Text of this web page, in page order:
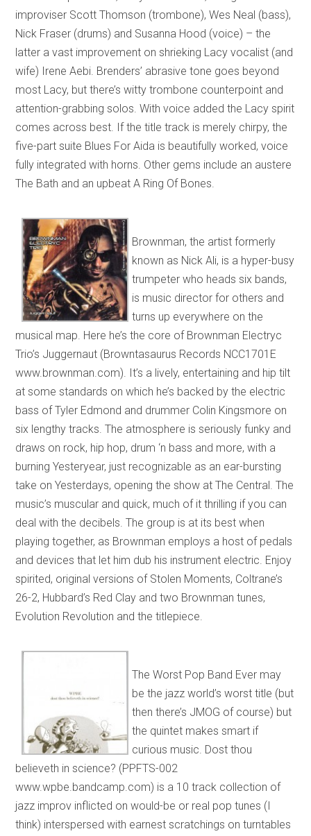
improviser Scott Thomson (trombone), Wes Neal (bass),
Nick Fraser (drums) and Susanna Hood (voice) – the
latter a vast improvement on shrieking Lacy vocalist (and
wife) Irene Aebi. Brenders’ abrasive tone goes beyond
most Lacy, but there’s witty trombone counterpoint and
attention-grabbing solos. With voice added the Lacy spirit
comes across best. If the title track is merely chirpy, the
five-part suite Blues For Aida is beautifully worked, voice
fully integrated with horns. Other gems include an austere
The Bath and an upbeat A Ring Of Bones.
Brownman, the artist formerly
known as Nick Ali, is a hyper-busy
trumpeter who heads six bands,
is music director for others and
turns up everywhere on the
musical map. Here he’s the core of Brownman Electryc
Trio’s Juggernaut (Browntasaurus Records NCC1701E
www.brownman.com). It’s a lively, entertaining and hip tilt
at some standards on which he’s backed by the electric
bass of Tyler Edmond and drummer Colin Kingsmore on
six lengthy tracks. The atmosphere is seriously funky and
draws on rock, hip hop, drum ‘n bass and more, with a
burning Yesteryear, just recognizable as an ear-bursting
take on Yesterdays, opening the show at The Central. The
music’s muscular and quick, much of it thrilling if you can
deal with the decibels. The group is at its best when
playing together, as Brownman employs a host of pedals
and devices that let him dub his instrument electric. Enjoy
spirited, original versions of Stolen Moments, Coltrane’s
26-2, Hubbard’s Red Clay and two Brownman tunes,
Evolution Revolution and the titlepiece.
The Worst Pop Band Ever may
be the jazz world’s worst title (but
then there’s JMOG of course) but
the quintet makes smart if
curious music. Dost thou
believeth in science? (PPFTS-002
www.wpbe.bandcamp.com) is a 10 track collection of
jazz improv inflicted on would-be or real pop tunes (I
think) interspersed with earnest scratchings on turntables